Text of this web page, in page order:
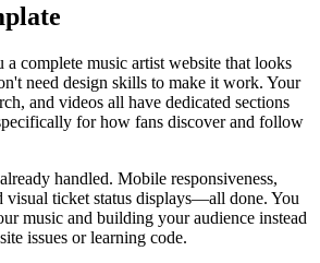
a complete music artist website that looks
need design skills to make it work. Your
and videos all have dedicated sections
for how fans discover and follow
handled. Mobile responsiveness,
visual ticket status displays—all done. You
music and building your audience instead
issues or learning code.